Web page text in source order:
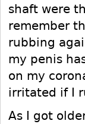
shaft were
remember
rubbing
my penis
on my
irritated if I
As I got